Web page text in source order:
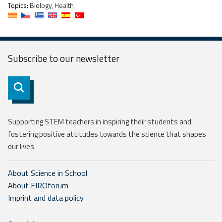
Topics:Biology, Health
Subscribe to ournewsletter
Subscribe
Supporting STEM teachers in inspiring their students and
fostering positive attitudes towards the science that shapes
our lives.
About Science in School
About EIROforum
Imprint and data policy